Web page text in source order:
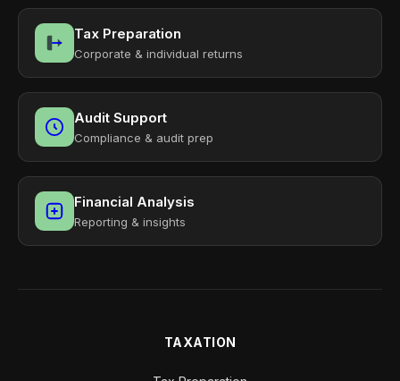
Tax Preparation
Corporate & individual returns
Audit Support
Compliance & audit prep
Financial Analysis
Reporting & insights
TAXATION